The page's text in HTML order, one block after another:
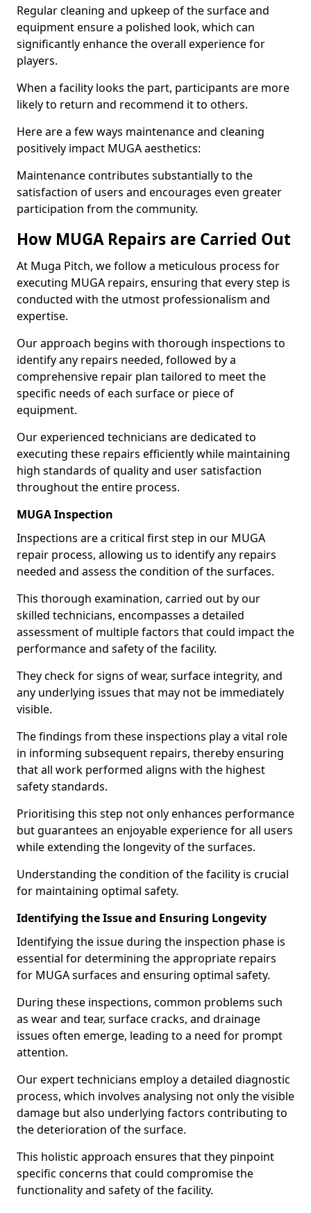
Regular cleaning and upkeep of the surface and
equipment ensure a polished look, which can
significantly enhance the overall experience for
players.
When a facility looks the part, participants are more
likely to return and recommend it to others.
Here are a few ways maintenance and cleaning
positively impact MUGA aesthetics:
Maintenance contributes substantially to the
satisfaction of users and encourages even greater
participation from the community.
How MUGA Repairs are Carried Out
At Muga Pitch, we follow a meticulous process for
executing MUGA repairs, ensuring that every step is
conducted with the utmost professionalism and
expertise.
Our approach begins with thorough inspections to
identify any repairs needed, followed by a
comprehensive repair plan tailored to meet the
specific needs of each surface or piece of
equipment.
Our experienced technicians are dedicated to
executing these repairs efficiently while maintaining
high standards of quality and user satisfaction
throughout the entire process.
MUGA Inspection
Inspections are a critical first step in our MUGA
repair process, allowing us to identify any repairs
needed and assess the condition of the surfaces.
This thorough examination, carried out by our
skilled technicians, encompasses a detailed
assessment of multiple factors that could impact the
performance and safety of the facility.
They check for signs of wear, surface integrity, and
any underlying issues that may not be immediately
visible.
The findings from these inspections play a vital role
in informing subsequent repairs, thereby ensuring
that all work performed aligns with the highest
safety standards.
Prioritising this step not only enhances performance
but guarantees an enjoyable experience for all users
while extending the longevity of the surfaces.
Understanding the condition of the facility is crucial
for maintaining optimal safety.
Identifying the Issue and Ensuring Longevity
Identifying the issue during the inspection phase is
essential for determining the appropriate repairs
for MUGA surfaces and ensuring optimal safety.
During these inspections, common problems such
as wear and tear, surface cracks, and drainage
issues often emerge, leading to a need for prompt
attention.
Our expert technicians employ a detailed diagnostic
process, which involves analysing not only the visible
damage but also underlying factors contributing to
the deterioration of the surface.
This holistic approach ensures that they pinpoint
specific concerns that could compromise the
functionality and safety of the facility.